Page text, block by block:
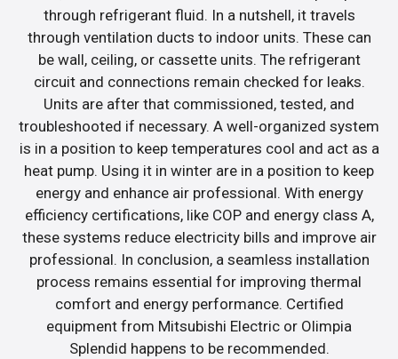
through refrigerant fluid. In a nutshell, it travels
through ventilation ducts to indoor units. These can
be wall, ceiling, or cassette units. The refrigerant
circuit and connections remain checked for leaks.
Units are after that commissioned, tested, and
troubleshooted if necessary. A well-organized system
is in a position to keep temperatures cool and act as a
heat pump. Using it in winter are in a position to keep
energy and enhance air professional. With energy
efficiency certifications, like COP and energy class A,
these systems reduce electricity bills and improve air
professional. In conclusion, a seamless installation
process remains essential for improving thermal
comfort and energy performance. Certified
equipment from Mitsubishi Electric or Olimpia
Splendid happens to be recommended.